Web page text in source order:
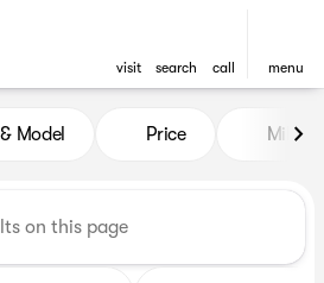
visit search call menu
Sale at Patriot
Model Price Miles